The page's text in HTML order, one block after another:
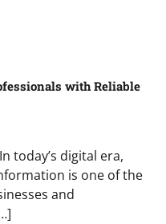
with Reliable
today’s digital era,
is one of the
and